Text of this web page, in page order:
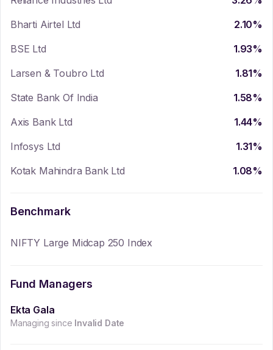
Bharti Airtel Ltd
2.10%
BSE Ltd
1.93%
Larsen & Toubro Ltd
1.81%
State Bank Of India
1.58%
Axis Bank Ltd
1.44%
Infosys Ltd
1.31%
Kotak Mahindra Bank Ltd
1.08%
Benchmark
NIFTY Large Midcap 250 Index
Fund Managers
Ekta Gala
Managing since Invalid Date